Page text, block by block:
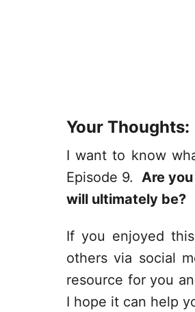
Your Thoughts:
I want to know
Episode 9.Are
will ultimately be?
If you enjoyed
others via social
resource for you
I hope it can help